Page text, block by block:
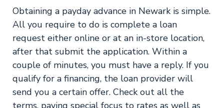
Obtaining a payday advance in Newark is simple.
All you require to do is complete a loan
request either online or at an in-store location,
after that submit the application. Within a
couple of minutes, you must have a reply. If you
qualify for a financing, the loan provider will
send you a certain offer. Check out all the
terms, paying special focus to rates as well as